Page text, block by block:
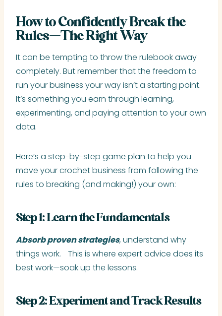
How to Confidently Break the
Rules—The Right Way
It can be tempting to throw the rulebook away
completely. But remember that the freedom to
run your business your way isn’t a starting point.
It’s something you earn through learning,
experimenting, and paying attention to your own
data.
Here’s a step-by-step game plan to help you
move your crochet business from following the
rules to breaking (and making!) your own:
Step 1: Learn the Fundamentals
Absorb proven strategies, understand why
things work. This is where expert advice does its
best work—soak up the lessons.
Step 2: Experiment and Track Results